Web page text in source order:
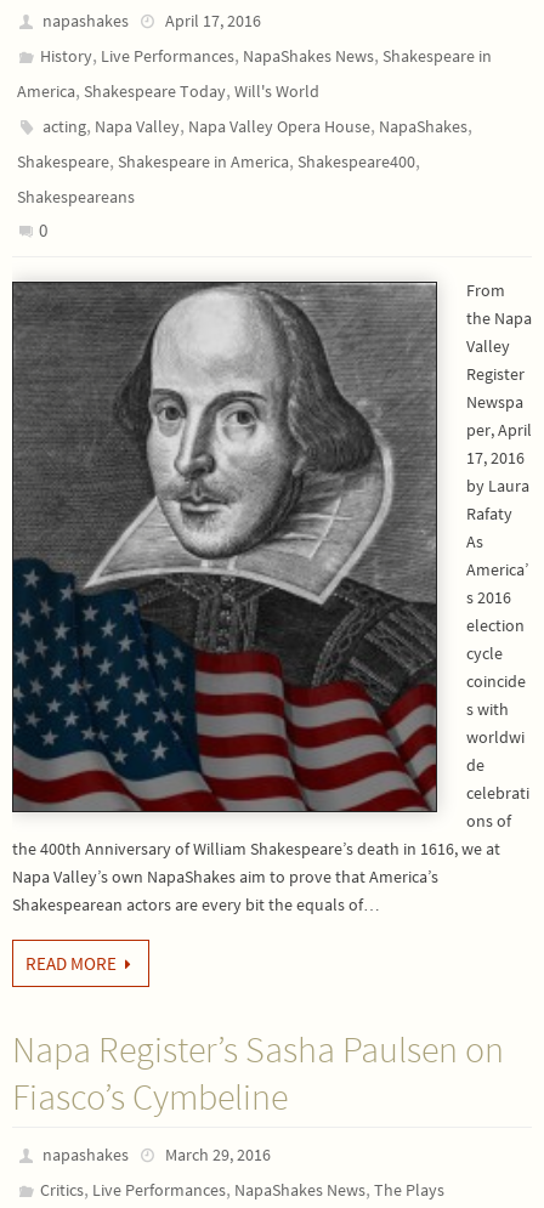
napashakes
April 17, 2016
History, Live Performances, NapaShakes News,Shakespeare in
America, Shakespeare Today, Will's World
acting, Napa Valley, Napa Valley Opera House, NapaShakes,
Shakespeare, Shakespeare in America, Shakespeare400,
Shakespeareans
0
From
the Napa
Valley
Register
Newspa
per, April
17, 2016
by Laura
Rafaty
As
America’
s 2016
election
cycle
coincide
s with
worldwi
de
celebrati
ons of
the 400th Anniversary of William Shakespeare’s death in 1616, we at
Napa Valley’s own NapaShakes aim to prove that America’s
Shakespearean actors are every bit the equals of…
READ MORE
Napa Register’s Sasha Paulsen on
Fiasco’s Cymbeline
napashakes
March 29, 2016
Critics, Live Performances, NapaShakes News,The Plays